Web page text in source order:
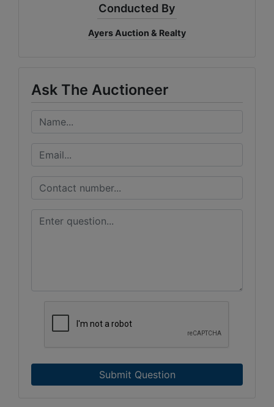
Conducted By
Ayers Auction & Realty
Ask The Auctioneer
Submit Question